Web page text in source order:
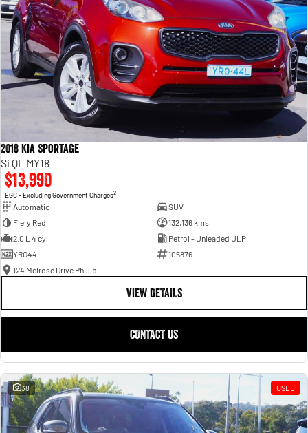
2018 Kia Sportage
Si QL MY18
$13,990
EGC - Excluding Government Charges2
Automatic
SUV
Fiery Red
132,136 kms
2.0 L 4 cyl
Petrol - Unleaded ULP
YRO44L
105876
124 Melrose Drive Phillip
VIEW DETAILS
CONTACT US
38 USED